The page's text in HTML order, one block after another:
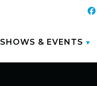
SHOWS & EVENTS